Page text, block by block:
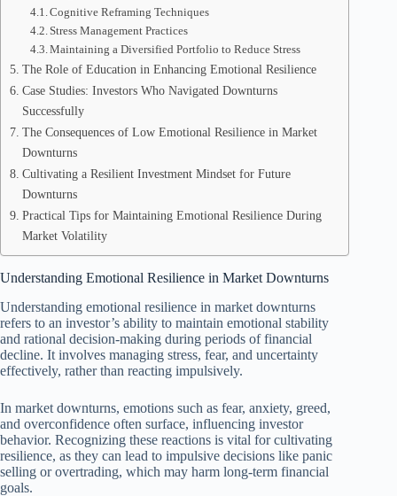
Cognitive Reframing Techniques
Stress Management Practices
Maintaining a Diversified Portfolio to Reduce Stress
The Role of Education in Enhancing Emotional Resilience
Case Studies: Investors Who Navigated Downturns
Successfully
The Consequences of Low Emotional Resilience in Market
Downturns
Cultivating a Resilient Investment Mindset for Future
Downturns
Practical Tips for Maintaining Emotional Resilience During
Market Volatility
Understanding Emotional Resilience in Market Downturns
Understanding emotional resilience in market downturns
refers to an investor’s ability to maintain emotional stability
and rational decision-making during periods of financial
decline. It involves managing stress, fear, and uncertainty
effectively, rather than reacting impulsively.
In market downturns, emotions such as fear, anxiety, greed,
and overconfidence often surface, influencing investor
behavior. Recognizing these reactions is vital for cultivating
resilience, as they can lead to impulsive decisions like panic
selling or overtrading, which may harm long-term financial
goals.